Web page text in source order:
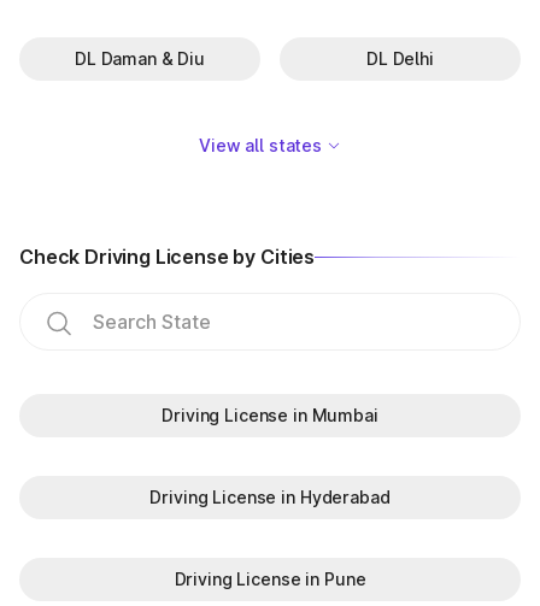
DL Daman & Diu DL Delhi
View all states
Check Driving License by Cities
Driving License in Mumbai
Driving License in Hyderabad
Driving License in Pune